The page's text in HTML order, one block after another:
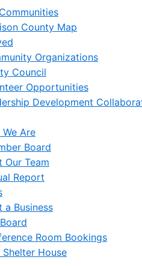
County Map
Organizations
Council
Opportunities
Development
We Are
Board
Our Team
Report
a Business
Room Bookings
Shelter House